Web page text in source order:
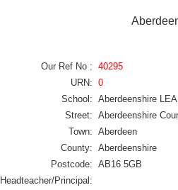
Our Ref No : 40295
URN: 0
School: Aberdeenshire LEA
Street: Aberdeenshire
Town: Aberdeen
County: Aberdeenshire
Postcode: AB16 5GB
Headteacher/Principal: